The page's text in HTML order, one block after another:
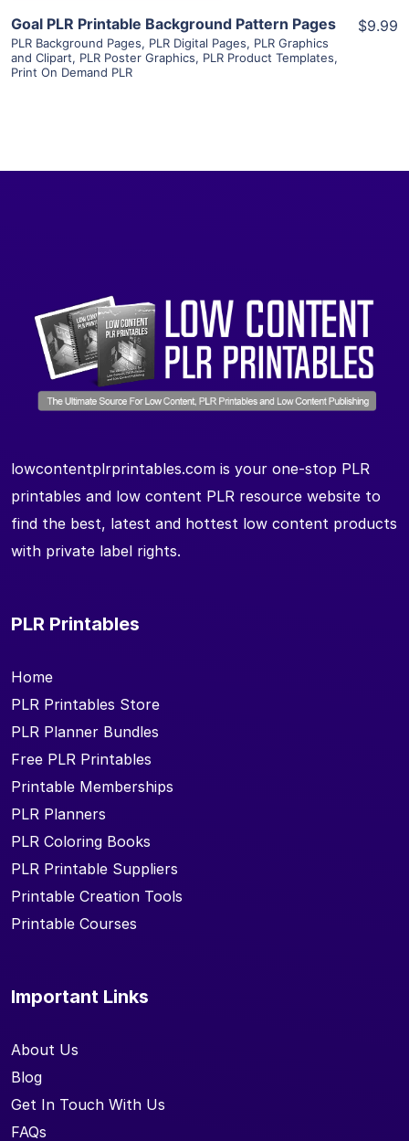
Goal PLR Printable Background Pattern Pages
PLR Background Pages, PLR Digital Pages, PLR Graphics
and Clipart, PLR Poster Graphics, PLR Product Templates,
Print On Demand PLR
$9.99
lowcontentplrprintables.com is your one-stop PLR
printables and low content PLR resource website to
find the best, latest and hottest low content products
with private label rights.
PLR Printables
Home
PLR Printables Store
PLR Planner Bundles
Free PLR Printables
Printable Memberships
PLR Planners
PLR Coloring Books
PLR Printable Suppliers
Printable Creation Tools
Printable Courses
Important Links
About Us
Blog
Get In Touch With Us
FAQs